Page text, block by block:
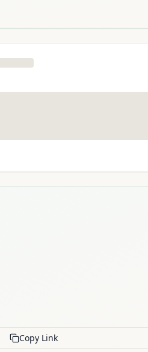
Copy Link